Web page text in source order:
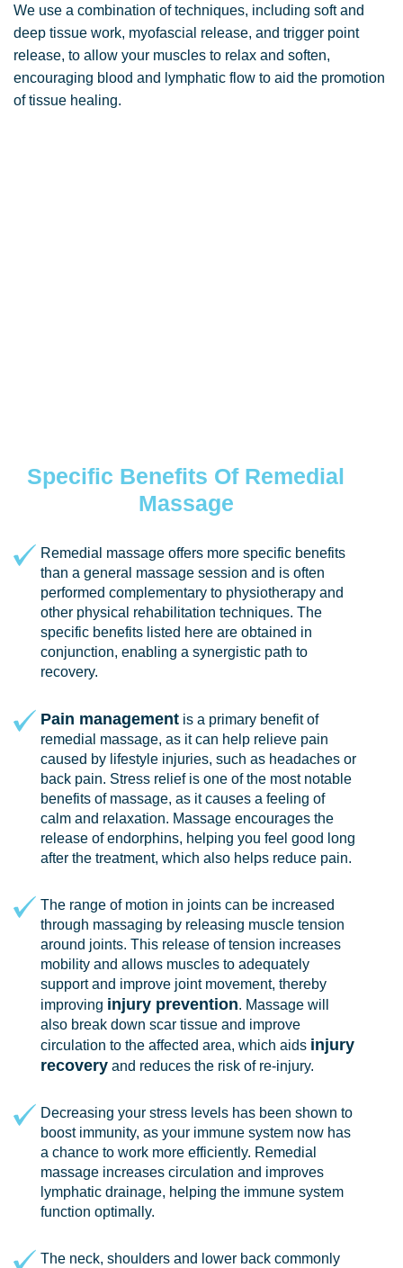
We use a combination of techniques, including soft and
deep tissue work, myofascial release, and trigger point
release, to allow your muscles to relax and soften,
encouraging blood and lymphatic flow to aid the promotion
of tissue healing.
Specific Benefits Of Remedial
Massage
Remedial massage offers more specific benefits
than a general massage session and is often
performed complementary to physiotherapy and
other physical rehabilitation techniques. The
specific benefits listed here are obtained in
conjunction, enabling a synergistic path to
recovery.
Pain management is a primary benefit of
remedial massage, as it can help relieve pain
caused by lifestyle injuries, such as headaches or
back pain. Stress relief is one of the most notable
benefits of massage, as it causes a feeling of
calm and relaxation. Massage encourages the
release of endorphins, helping you feel good long
after the treatment, which also helps reduce pain.
The range of motion in joints can be increased
through massaging by releasing muscle tension
around joints. This release of tension increases
mobility and allows muscles to adequately
support and improve joint movement, thereby
improving injury prevention. Massage will
also break down scar tissue and improve
circulation to the affected area, which aids injury
recovery and reduces the risk of re-injury.
Decreasing your stress levels has been shown to
boost immunity, as your immune system now has
a chance to work more efficiently. Remedial
massage increases circulation and improves
lymphatic drainage, helping the immune system
function optimally.
The neck, shoulders and lower back commonly